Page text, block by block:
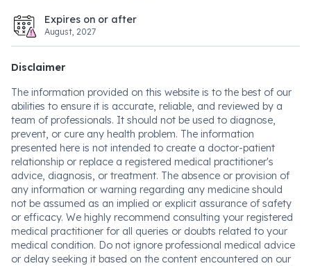
Expires on or after
August, 2027
Disclaimer
The information provided on this website is to the best of our
abilities to ensure it is accurate, reliable, and reviewed by a
team of professionals. It should not be used to diagnose,
prevent, or cure any health problem. The information
presented here is not intended to create a doctor-patient
relationship or replace a registered medical practitioner's
advice, diagnosis, or treatment. The absence or provision of
any information or warning regarding any medicine should
not be assumed as an implied or explicit assurance of safety
or efficacy. We highly recommend consulting your registered
medical practitioner for all queries or doubts related to your
medical condition. Do not ignore professional medical advice
or delay seeking it based on the content encountered on our